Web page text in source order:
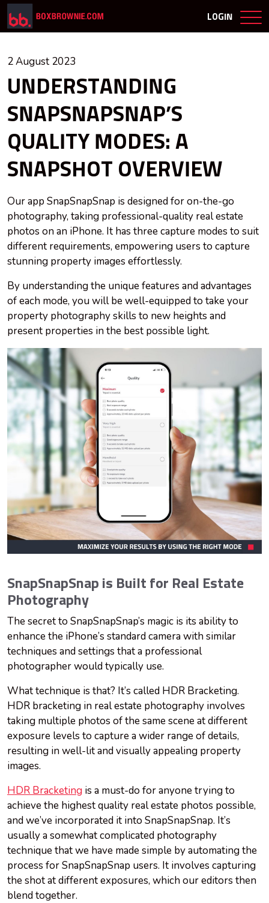
LOGIN
2 August 2023
UNDERSTANDING
SNAPSNAPSNAP’S
QUALITY MODES: A
SNAPSHOT OVERVIEW
Our app SnapSnapSnap is designed for on-the-go
photography, taking professional-quality real estate
photos on an iPhone. It has three capture modes to suit
different requirements, empowering users to capture
stunning property images effortlessly.
By understanding the unique features and advantages
of each mode, you will be well-equipped to take your
property photography skills to new heights and
present properties in the best possible light.
SnapSnapSnap is Built for Real Estate
Photography
The secret to SnapSnapSnap’s magic is its ability to
enhance the iPhone’s standard camera with similar
techniques and settings that a professional
photographer would typically use.
What technique is that? It’s called HDR Bracketing.
HDR bracketing in real estate photography involves
taking multiple photos of the same scene at different
exposure levels to capture a wider range of details,
resulting in well-lit and visually appealing property
images.
HDR Bracketing is a must-do for anyone trying to
achieve the highest quality real estate photos possible,
and we’ve incorporated it into SnapSnapSnap. It’s
usually a somewhat complicated photography
technique that we have made simple by automating the
process for SnapSnapSnap users. It involves capturing
the shot at different exposures, which our editors then
blend together.